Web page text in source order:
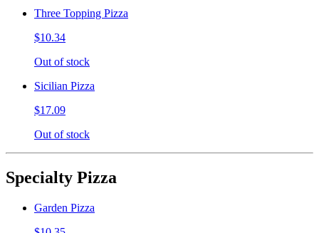
Three Topping Pizza
$10.34
Out of stock
Sicilian Pizza
$17.09
Out of stock
Specialty Pizza
Garden Pizza